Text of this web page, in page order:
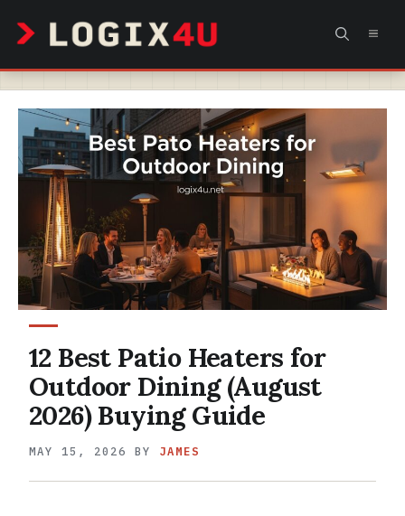
content
12 Best Patio Heaters for
Outdoor Dining (August
2026) Buying Guide
MAY 15, 2026 BY JAMES